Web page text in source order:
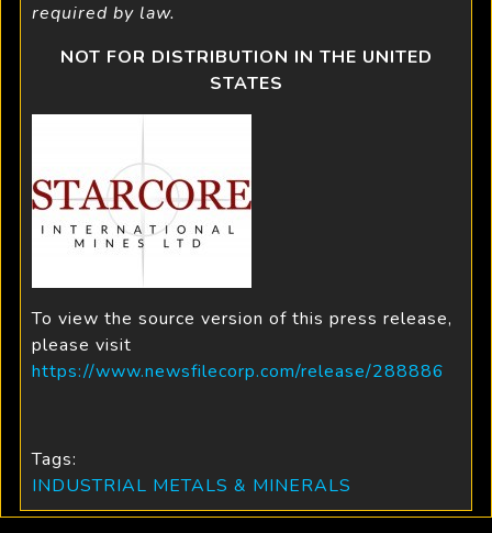
required by law.
NOT FOR DISTRIBUTION IN THE UNITED
STATES
To view the source version of this press release,
please visit
https://www.newsfilecorp.com/release/288886
Tags:
INDUSTRIAL METALS & MINERALS